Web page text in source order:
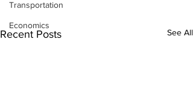
Transportation
Economics
Recent Posts See All